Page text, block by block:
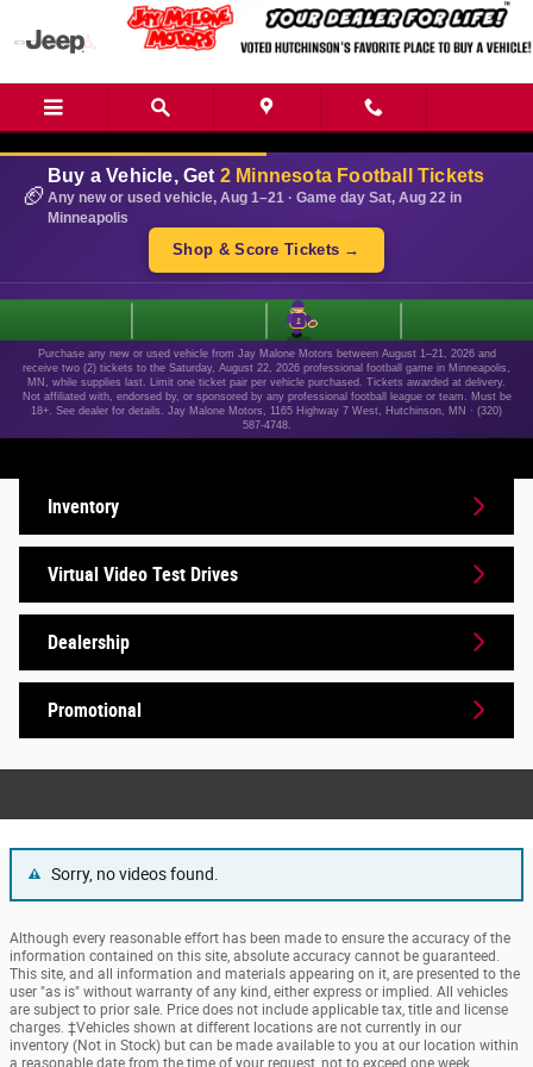
Skip to main content
🏈
Buy a Vehicle, Get 2 Minnesota Football Tickets
Any new or used vehicle, Aug 1–21 · Game day Sat, Aug 22 in
Minneapolis
Shop & Score Tickets →
1
Purchase any new or used vehicle from Jay Malone Motors between August 1–21, 2026 and
receive two (2) tickets to the Saturday, August 22, 2026 professional football game in Minneapolis,
MN, while supplies last. Limit one ticket pair per vehicle purchased. Tickets awarded at delivery.
Not affiliated with, endorsed by, or sponsored by any professional football league or team. Must be
18+. See dealer for details. Jay Malone Motors, 1165 Highway 7 West, Hutchinson, MN · (320)
587-4748.
Inventory
Virtual Video Test Drives
Dealership
Promotional
Sorry, no videos found.
Although every reasonable effort has been made to ensure the accuracy of the
information contained on this site, absolute accuracy cannot be guaranteed.
This site, and all information and materials appearing on it, are presented to the
user "as is" without warranty of any kind, either express or implied. All vehicles
are subject to prior sale. Price does not include applicable tax, title and license
charges. ‡Vehicles shown at different locations are not currently in our
inventory (Not in Stock) but can be made available to you at our location within
a reasonable date from the time of your request, not to exceed one week.